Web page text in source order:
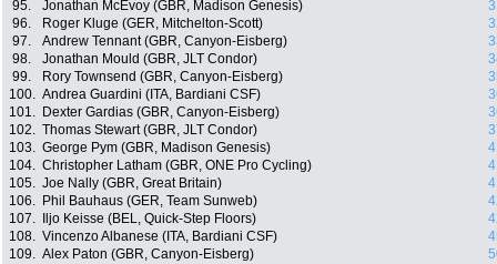
95.
Jonathan McEvoy (GBR, Madison Genesis)
96.
Roger Kluge (GER, Mitchelton-Scott)
97.
Andrew Tennant (GBR, Canyon-Eisberg)
98.
Jonathan Mould (GBR, JLT Condor)
99.
Rory Townsend (GBR, Canyon-Eisberg)
100. Andrea Guardini (ITA, Bardiani CSF)
101.
Dexter Gardias (GBR, Canyon-Eisberg)
102. Thomas Stewart (GBR, JLT Condor)
103. George Pym (GBR, Madison Genesis)
104. Christopher Latham (GBR, ONE Pro Cycling)
105. Joe Nally (GBR, Great Britain)
106.
Phil Bauhaus (GER, Team Sunweb)
107.
Iljo Keisse (BEL, Quick-Step Floors)
108. Vincenzo Albanese (ITA, Bardiani CSF)
109. Alex Paton (GBR, Canyon-Eisberg)